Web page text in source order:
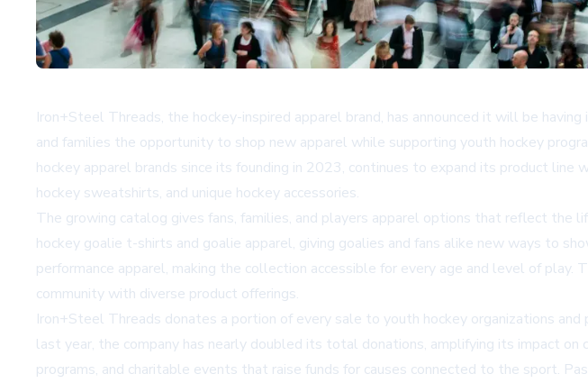
Iron+Steel Threads, the hockey-inspired apparel brand, has announced it will be
and families the opportunity to shop new apparel while supporting youth hockey
hockey apparel brands since its founding in 2023, continues to expand its product
hockey sweatshirts, and unique hockey accessories.
The growing catalog gives fans, families, and players apparel options that reflect the
hockey goalie t-shirts and goalie apparel, giving goalies and fans alike new ways to
performance apparel, making the collection accessible for every age and level of
community with diverse product offerings.
Iron+Steel Threads donates a portion of every sale to youth hockey organizations
last year, the company has nearly doubled its total donations, amplifying its impact
programs, and charitable events that raise funds for causes connected to the sport.